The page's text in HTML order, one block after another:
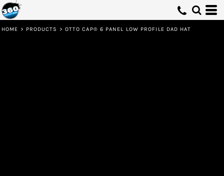
HOME > PRODUCTS > OTTO CAP® 6 PANEL LOW PROFILE DAD HAT